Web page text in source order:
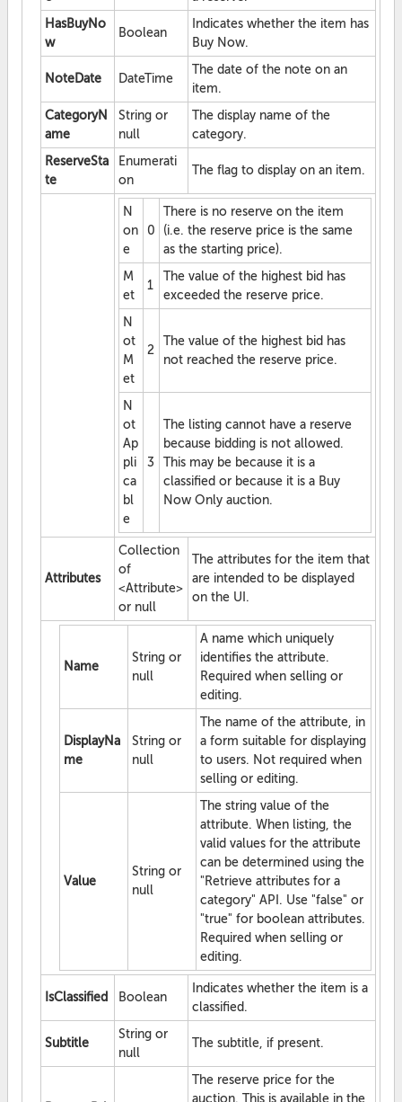
HasBuyNo
w
Boolean
Indicates whether the item has
Buy Now.
NoteDate DateTime
The date of the note on an
item.
CategoryN
ame
String or
null
The display name of the
category.
ReserveSta
te
Enumerati
on
The flag to display on an item.
N
on
e
0
There is no reserve on the item
(i.e. the reserve price is the same
as the starting price).
M
et
1
The value of the highest bid has
exceeded the reserve price.
N
ot
M
et
2
The value of the highest bid has
not reached the reserve price.
N
ot
Ap
pli
ca
bl
e
3
The listing cannot have a reserve
because bidding is not allowed.
This may be because it is a
classified or because it is a Buy
Now Only auction.
Attributes
Collection
of
<Attribute>
or null
The attributes for the item that
are intended to be displayed
on the UI.
Name
String or
null
A name which uniquely
identifies the attribute.
Required when selling or
editing.
DisplayNa
me
String or
null
The name of the attribute, in
a form suitable for displaying
to users. Not required when
selling or editing.
Value
String or
null
The string value of the
attribute. When listing, the
valid values for the attribute
can be determined using the
"Retrieve attributes for a
category" API. Use "false" or
"true" for boolean attributes.
Required when selling or
editing.
IsClassified Boolean
Indicates whether the item is a
classified.
Subtitle
String or
null
The subtitle, if present.
The reserve price for the
auction. This is available in the